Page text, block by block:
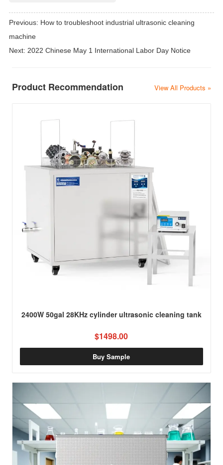
Previous: How to troubleshoot industrial ultrasonic cleaning
machine
Next: 2022 Chinese May 1 International Labor Day Notice
Product Recommendation View All Products »
2400W 50gal 28KHz cylinder ultrasonic cleaning tank
$1498.00
Buy Sample